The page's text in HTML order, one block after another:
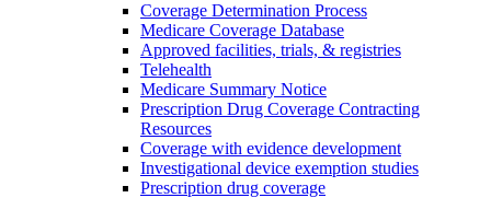
Coverage Determination Process
Medicare Coverage Database
Approved facilities, trials, & registries
Telehealth
Medicare Summary Notice
Prescription Drug Coverage Contracting
Resources
Coverage with evidence development
Investigational device exemption studies
Prescription drug coverage